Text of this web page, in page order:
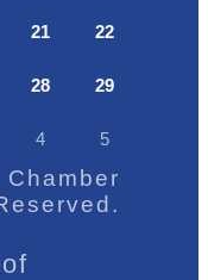
21 22
28 29
4 5